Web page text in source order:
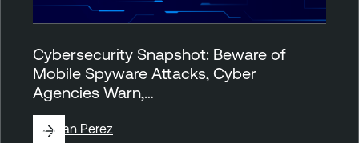
Cybersecurity Snapshot: Beware of
Mobile Spyware Attacks, Cyber
Agencies Warn,…
ByJuan Perez